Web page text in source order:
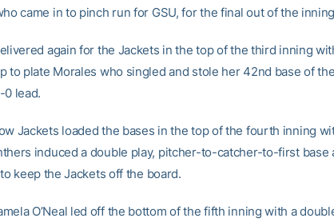
came in to pinch run for GSU, for the final out of the
again for the Jackets in the top of the third inning
to plate Morales who singled and stole her 42nd base of
0 lead.
Jackets loaded the bases in the top of the fourth inning
induced a double play, pitcher-to-catcher-to-first base
keep the Jackets off the board.
O’Neal led off the bottom of the fifth inning with a